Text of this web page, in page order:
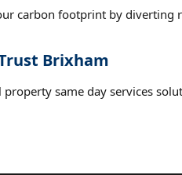
carbon footprint by diverting
Brixham
same day services